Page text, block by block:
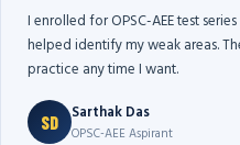
I enrolled for OPSC-AEE test
helped identify my weak areas.
practice any time I want.
SD Sarthak Das
OPSC-AEE Aspirant